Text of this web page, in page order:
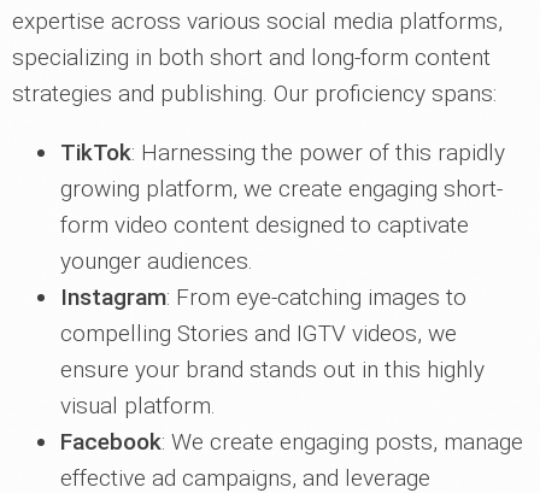
expertise across various social media platforms,
specializing in both short and long-form content
strategies and publishing. Our proficiency spans:
TikTok: Harnessing the power of this rapidly
growing platform, we create engaging short-
form video content designed to captivate
younger audiences.
Instagram: From eye-catching images to
compelling Stories and IGTV videos, we
ensure your brand stands out in this highly
visual platform.
Facebook: We create engaging posts, manage
effective ad campaigns, and leverage